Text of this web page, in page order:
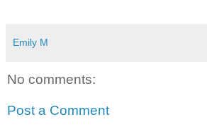
Emily M
No comments:
Post a Comment